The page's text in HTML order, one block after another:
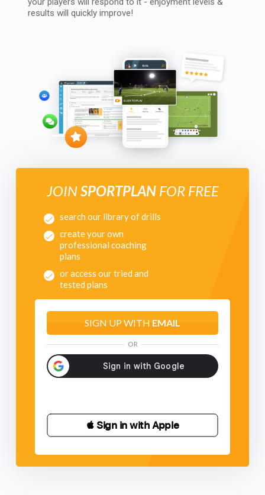
results will quickly improve!
JOINSPORTPLANFOR FREE
search our library of drills
create your own
professional coaching
plans
or access our tried and
tested plans
SIGN UP WITH EMAIL
OR
 Sign in with Apple